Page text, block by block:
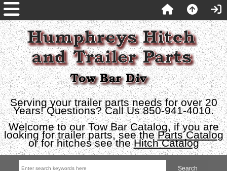
Serving your trailer parts needs for over 20
Years! Questions? Call Us 850-941-4010.
Welcome to our Tow Bar Catalog, if you are
looking for trailer parts, see theParts Catalog
or for hitches see theHitch Catalog